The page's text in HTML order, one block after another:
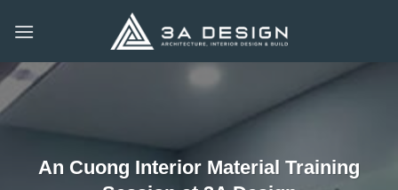
An Cuong Interior Material Training